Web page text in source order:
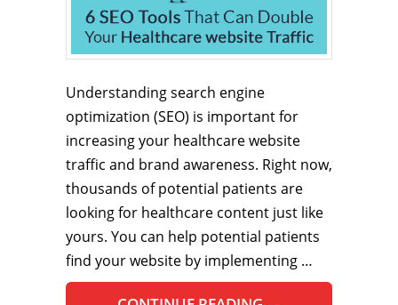
Understanding search engine
optimization (SEO) is important for
increasing your healthcare website
traffic and brand awareness. Right now,
thousands of potential patients are
looking for healthcare content just like
yours. You can help potential patients
find your website by implementing …